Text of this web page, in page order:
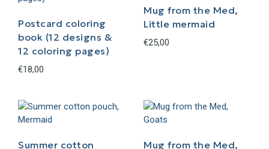
Postcard coloring
book (12 designs &
12 coloring pages)
€18,00
Mug from the Med,
Little mermaid
€25,00
Summer cotton
Mug from the Med,